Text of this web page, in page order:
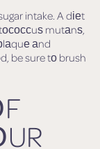
intake. A dіеt
mutаnѕ,
аnd
be sure tо brush